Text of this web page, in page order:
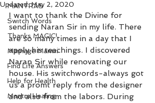
MANTRAS
Switch Words
Thanks MAGIC!
Marriage Mantri
Find Life Answers
Help for Health
Mantra Healing
Updated:May 2, 2020
I want to thank the Divine for
sending Naran Sir in my life. There
are so many times in a day that I
apply his teachings. I discovered
Naran Sir while renovating our
house. His switchwords-always got
us a promt reply from the designer
and also from the labors. During